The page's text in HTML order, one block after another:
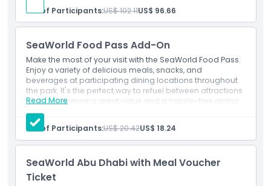
Inclusions
Child Adult Policy
Opening Hours
Location
SeaWorld Abu Dhabi, Single Day Ticket with one time
entry
Get unlimited All Day Access To All Rides.
No. of Participants:US$ 102.11US$ 96.66
SeaWorld Food Pass Add-On
Make the most of your visit with the SeaWorld Food Pass.
Enjoy a variety of delicious meals, snacks, and
beverages at participating dining locations throughout
the park. It's the perfect way to refuel between attractions
while experiencing great value and a hassle-free dining
experience during your SeaWorld adventure.
Read More
Highlights
Enjoy meals, snacks, and beverages at participating
dining locations
Choose from a variety of food and drink options
Convenient and hassle-free way to enjoy park dining
No. of Participants:US$ 20.42US$ 18.24
SeaWorld Abu Dhabi with Meal Voucher
Ticket